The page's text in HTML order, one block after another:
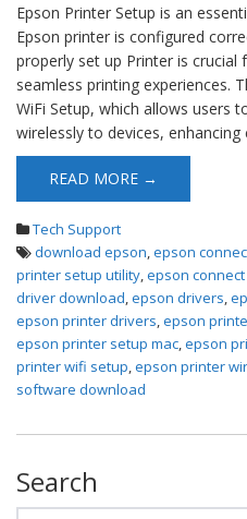
Epson Printer Setup is an
Epson printer is configured
properly set up Printer is
seamless printing experiences.
WiFi Setup, which allows users
wirelessly to devices,
READ MORE →
Tech Support
download epson,epson
printer setup utility,epson
driver download,epson drivers,
epson printer drivers,epson
epson printer setup mac,epson
printer wifi setup,epson printer
software download
Search